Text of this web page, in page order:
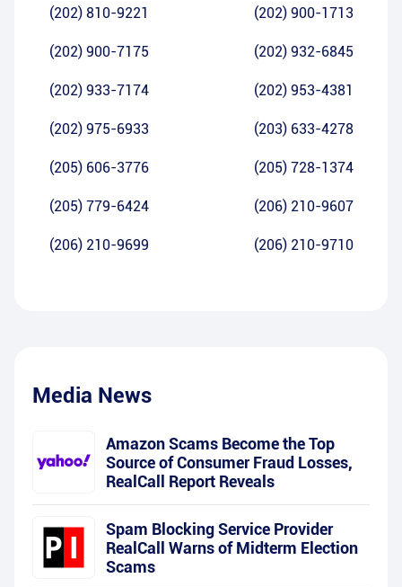
(202) 810-9221 (202) 900-1713
(202) 900-7175 (202) 932-6845
(202) 933-7174 (202) 953-4381
(202) 975-6933 (203) 633-4278
(205) 606-3776 (205) 728-1374
(205) 779-6424 (206) 210-9607
(206) 210-9699 (206) 210-9710
Media News
Amazon Scams Become the Top
Source of Consumer Fraud Losses,
RealCall Report Reveals
Spam Blocking Service Provider
RealCall Warns of Midterm Election
Scams